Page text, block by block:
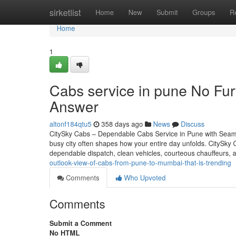
sirketlist Home New Submit Groups
Home
Home
1
Cabs service in pune No
Answer
altonf184qtu5 358 days ago News
Discuss
CitySky Cabs – Dependable Cabs Service in Pune with
busy city often shapes how your entire day unfolds.
dependable dispatch, clean vehicles, courteous chauffeurs,
outlook-view-of-cabs-from-pune-to-mumbai-that-is-trending
Comments
Who Upvoted
Comments
Submit a Comment
No HTML